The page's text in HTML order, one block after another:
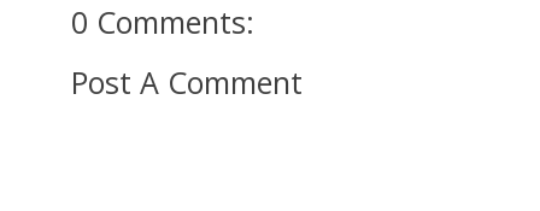
0 Comments:
Post A Comment